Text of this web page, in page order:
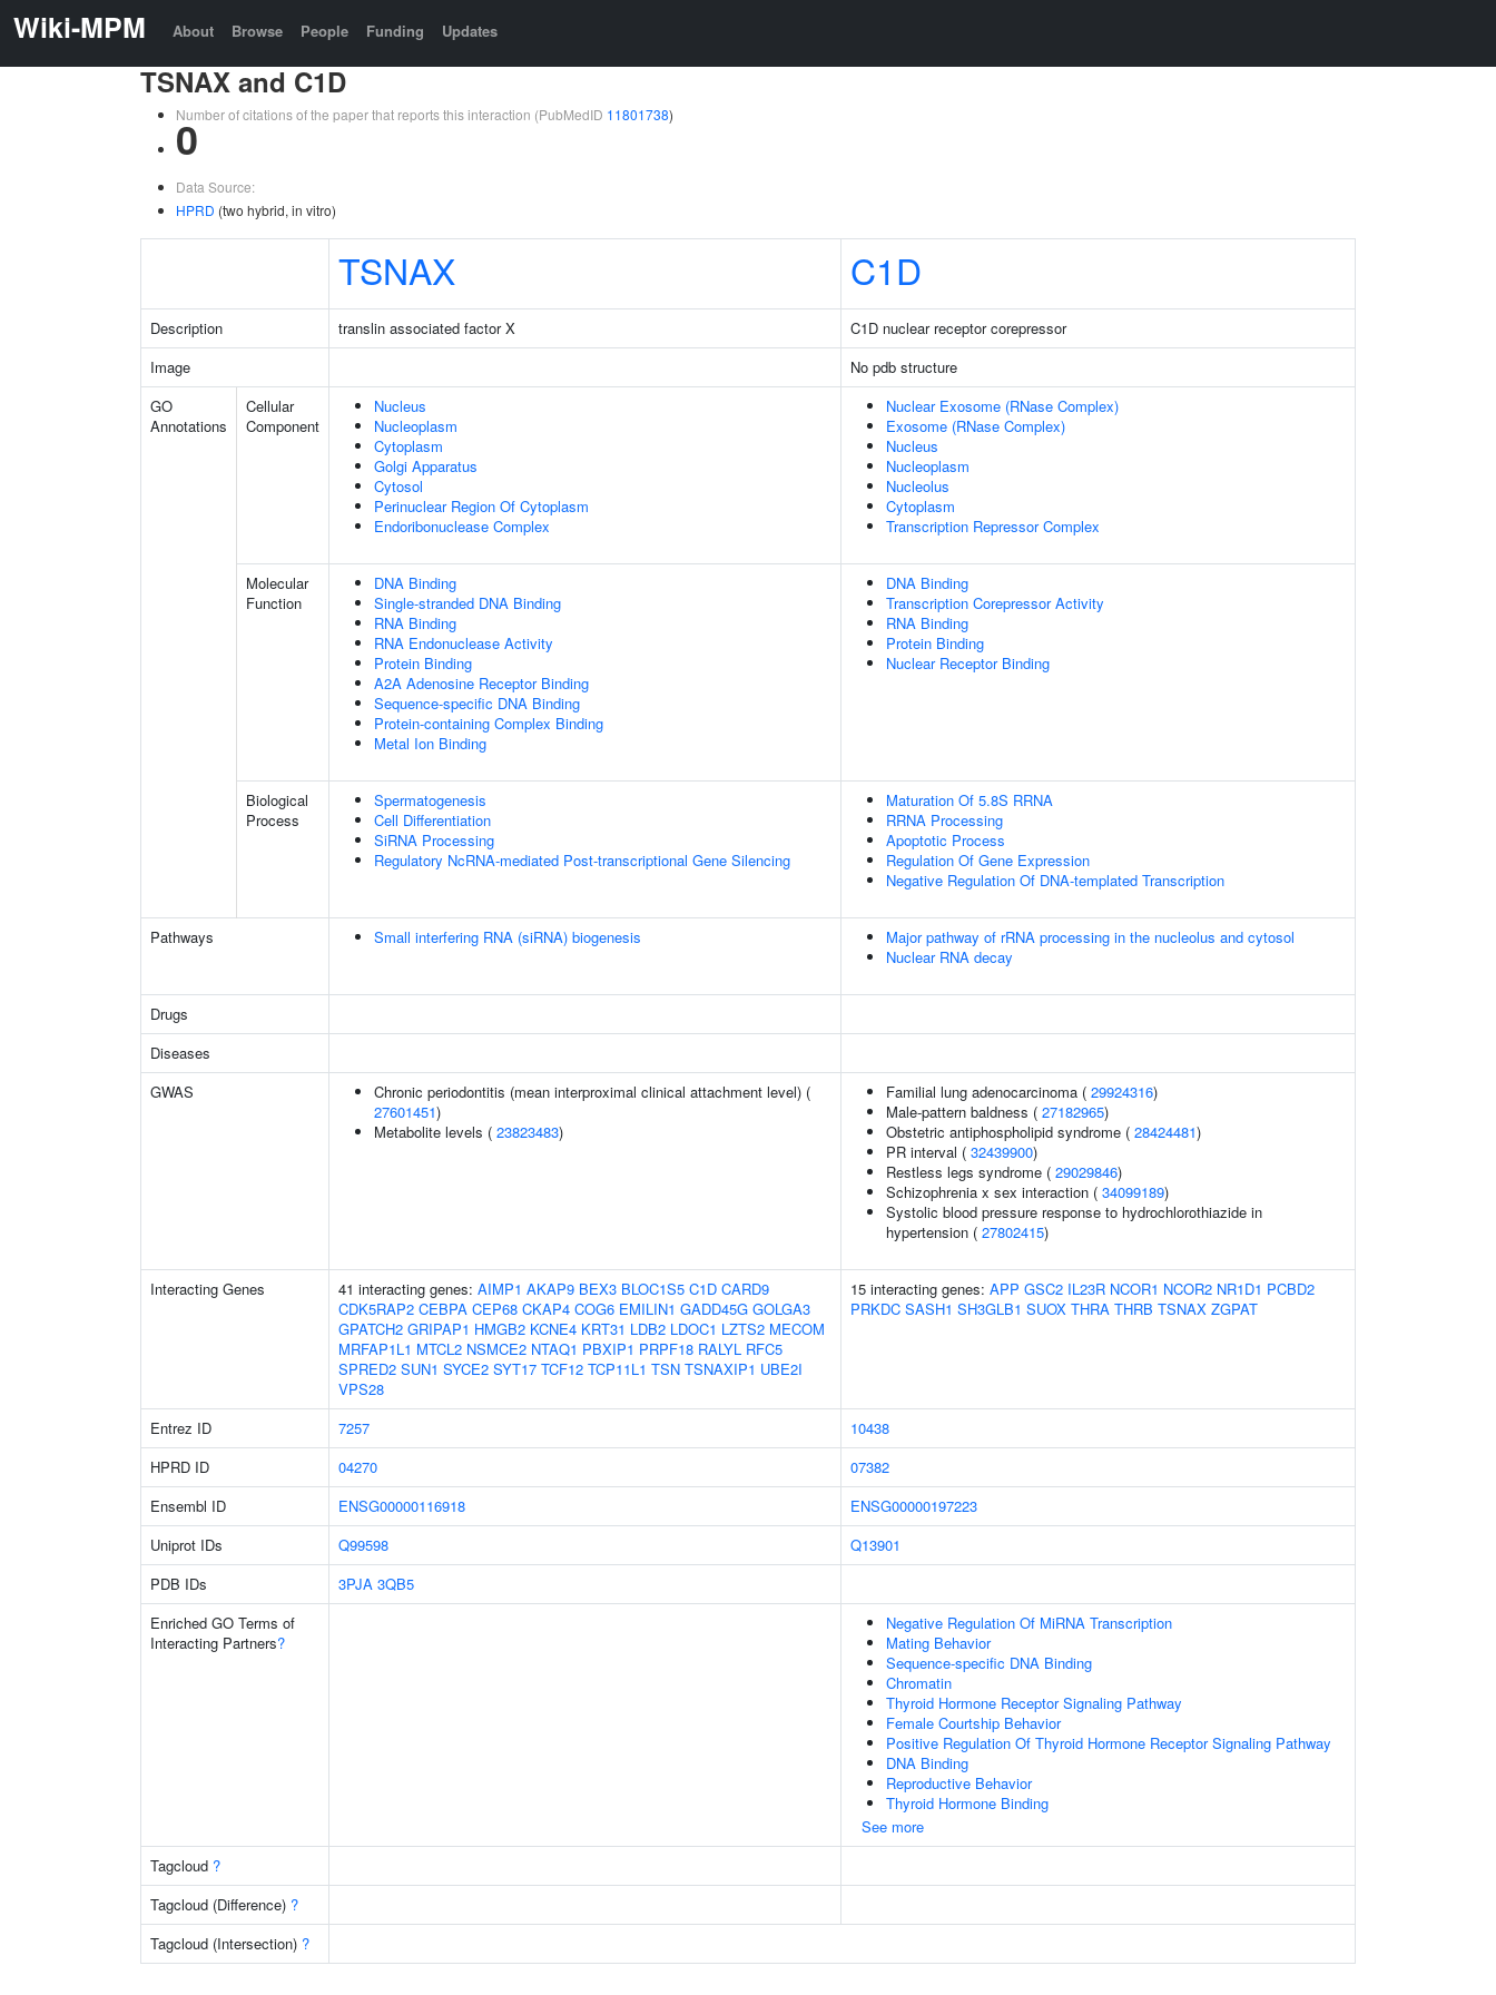
Wiki-MPM About Browse People Funding Updates
TSNAX and C1D
Number of citations of the paper that reports this interaction (PubMedID 11801738)
0
Data Source:
HPRD (two hybrid, in vitro)
TSNAX C1D
Description translin associated factor X
C1D nuclear receptor corepressor
Image
No pdb structure
GO
Annotations
Cellular
Component
Nucleus
Nucleoplasm
Cytoplasm
Golgi Apparatus
Cytosol
Perinuclear Region Of Cytoplasm
Endoribonuclease Complex
Nuclear Exosome (RNase Complex)
Exosome (RNase Complex)
Nucleus
Nucleoplasm
Nucleolus
Cytoplasm
Transcription Repressor Complex
Molecular
Function
DNA Binding
Single-stranded DNA Binding
RNA Binding
RNA Endonuclease Activity
Protein Binding
A2A Adenosine Receptor Binding
Sequence-specific DNA Binding
Protein-containing Complex Binding
Metal Ion Binding
DNA Binding
Transcription Corepressor Activity
RNA Binding
Protein Binding
Nuclear Receptor Binding
Biological
Process
Spermatogenesis
Cell Differentiation
SiRNA Processing
Regulatory NcRNA-mediated Post-transcriptional Gene Silencing
Maturation Of 5.8S RRNA
RRNA Processing
Apoptotic Process
Regulation Of Gene Expression
Negative Regulation Of DNA-templated Transcription
Pathways Small interfering RNA (siRNA) biogenesis
Major pathway of rRNA processing in the nucleolus and cytosol
Nuclear RNA decay
Drugs
Diseases
GWAS
Chronic periodontitis (mean interproximal clinical attachment level) (
27601451)
Metabolite levels ( 23823483)
Familial lung adenocarcinoma ( 29924316)
Male-pattern baldness ( 27182965)
Obstetric antiphospholipid syndrome ( 28424481)
PR interval ( 32439900)
Restless legs syndrome ( 29029846)
Schizophrenia x sex interaction ( 34099189)
Systolic blood pressure response to hydrochlorothiazide in
hypertension ( 27802415)
Interacting Genes 41 interacting genes: AIMP1 AKAP9 BEX3 BLOC1S5 C1D CARD9
CDK5RAP2 CEBPA CEP68 CKAP4 COG6 EMILIN1 GADD45G GOLGA3
GPATCH2 GRIPAP1 HMGB2 KCNE4 KRT31 LDB2 LDOC1 LZTS2 MECOM
MRFAP1L1 MTCL2 NSMCE2 NTAQ1 PBXIP1 PRPF18 RALYL RFC5
SPRED2 SUN1 SYCE2 SYT17 TCF12 TCP11L1 TSN TSNAXIP1 UBE2I
VPS28
15 interacting genes: APP GSC2 IL23R NCOR1 NCOR2 NR1D1 PCBD2
PRKDC SASH1 SH3GLB1 SUOX THRA THRB TSNAX ZGPAT
Entrez ID 7257
10438
HPRD ID
04270
07382
Ensembl ID
ENSG00000116918
ENSG00000197223
Uniprot IDs
Q99598
Q13901
PDB IDs
3PJA 3QB5
Enriched GO Terms of
Interacting Partners?
Negative Regulation Of MiRNA Transcription
Mating Behavior
Sequence-specific DNA Binding
Chromatin
Thyroid Hormone Receptor Signaling Pathway
Female Courtship Behavior
Positive Regulation Of Thyroid Hormone Receptor Signaling Pathway
DNA Binding
Reproductive Behavior
Thyroid Hormone Binding
See more
Tagcloud ?
Tagcloud (Difference) ?
Tagcloud (Intersection) ?